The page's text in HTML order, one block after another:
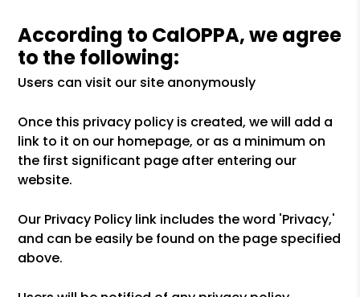
According to CalOPPA, we agree
to the following:
Users can visit our site anonymously
Once this privacy policy is created, we will add a
link to it on our homepage, or as a minimum on
the first significant page after entering our
website.
Our Privacy Policy link includes the word 'Privacy,'
and can be easily be found on the page specified
above.